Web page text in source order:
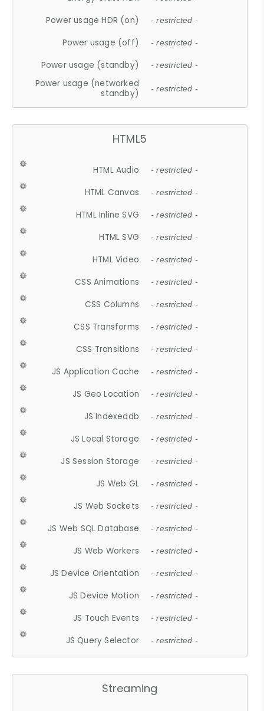
Power usage HDR (on) - restricted -
Power usage (off) - restricted -
Power usage (standby) - restricted -
Power usage (networked
standby)
- restricted -
HTML5
HTML Audio - restricted -
HTML Canvas - restricted -
HTML Inline SVG - restricted -
HTML SVG - restricted -
HTML Video - restricted -
CSS Animations - restricted -
CSS Columns - restricted -
CSS Transforms - restricted -
CSS Transitions - restricted -
JS Application Cache - restricted -
JS Geo Location - restricted -
JS Indexeddb - restricted -
JS Local Storage - restricted -
JS Session Storage - restricted -
JS Web GL - restricted -
JS Web Sockets - restricted -
JS Web SQL Database - restricted -
JS Web Workers - restricted -
JS Device Orientation - restricted -
JS Device Motion - restricted -
JS Touch Events - restricted -
JS Query Selector - restricted -
Streaming